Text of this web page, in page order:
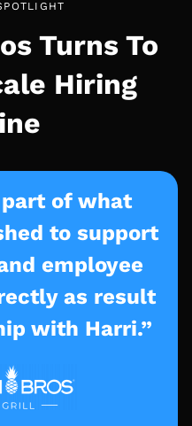
Turns To
Hiring
of what
to support
employee
as result
with Harri.”